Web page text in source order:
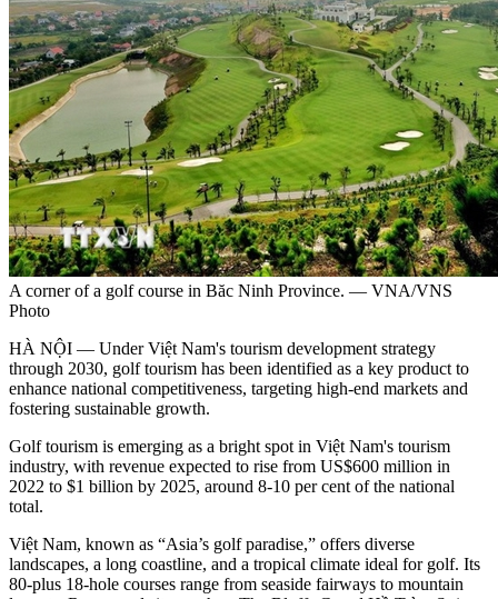
A corner of a golf course in Băc Ninh Province. — VNA/VNS
Photo
HÀ NỘI — Under Việt Nam's tourism development strategy
through 2030, golf tourism has been identified as a key product to
enhance national competitiveness, targeting high-end markets and
fostering sustainable growth.
Golf tourism is emerging as a bright spot in Việt Nam's tourism
industry, with revenue expected to rise from US$600 million in
2022 to $1 billion by 2025, around 8-10 per cent of the national
total.
Việt Nam, known as “Asia’s golf paradise,” offers diverse
landscapes, a long coastline, and a tropical climate ideal for golf. Its
80-plus 18-hole courses range from seaside fairways to mountain